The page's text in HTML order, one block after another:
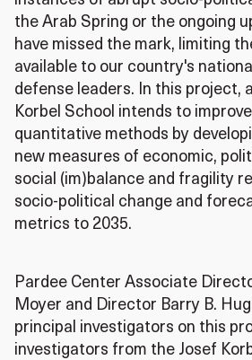
the Arab Spring or the ongoing
have missed the mark, limiting
available to our country's
defense leaders. In this project,
Korbel School intends to
quantitative methods by
new measures of economic,
social (im)balance and fragility
socio-political change and
metrics to 2035.
Pardee Center Associate
Moyer and Director Barry B.
principal investigators on this
investigators from the Josef